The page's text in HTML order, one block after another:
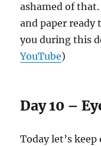
ashamed of
and paper ready
you during this
YouTube)
Day 10 –
Today let’s